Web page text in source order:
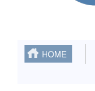
HOME